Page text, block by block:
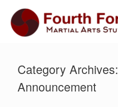
content
Category Archives:
Announcement